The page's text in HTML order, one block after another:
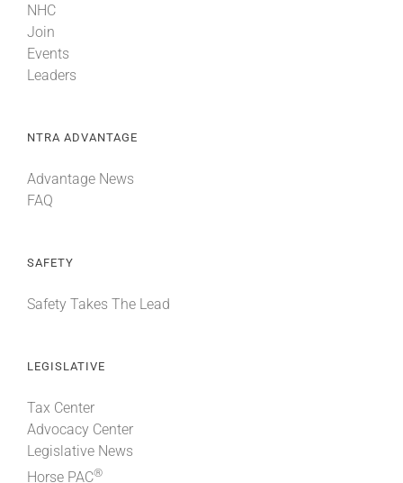
NHC
Join
Events
Leaders
NTRA ADVANTAGE
Advantage News
FAQ
SAFETY
Safety Takes The Lead
LEGISLATIVE
Tax Center
Advocacy Center
Legislative News
Horse PAC®